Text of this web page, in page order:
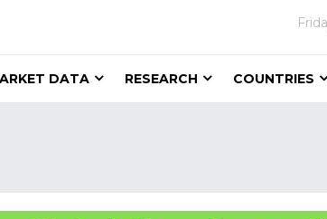
DATA RESEARCH COUNTRIES